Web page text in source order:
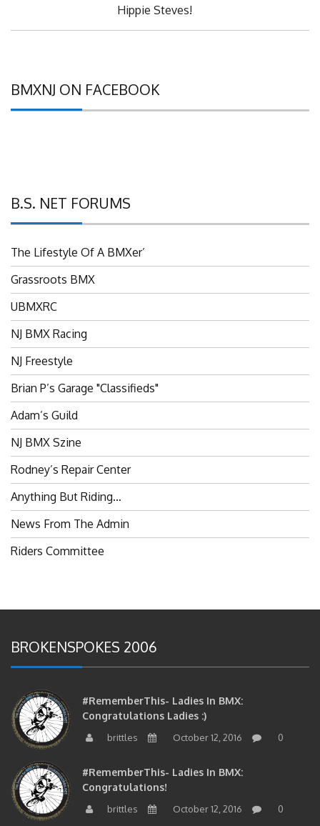
Hippie Steves!
BMXNJ ON FACEBOOK
B.S. NET FORUMS
The Lifestyle Of A BMXer’
Grassroots BMX
UBMXRC
NJ BMX Racing
NJ Freestyle
Brian P’s Garage "Classifieds"
Adam’s Guild
NJ BMX Szine
Rodney’s Repair Center
Anything But Riding…
News From The Admin
Riders Committee
BROKENSPOKES 2006
#RememberThis- Ladies In BMX:
Congratulations Ladies :)
brittles October 12, 2016 0
#RememberThis- Ladies In BMX:
Congratulations!
brittles October 12, 2016 0